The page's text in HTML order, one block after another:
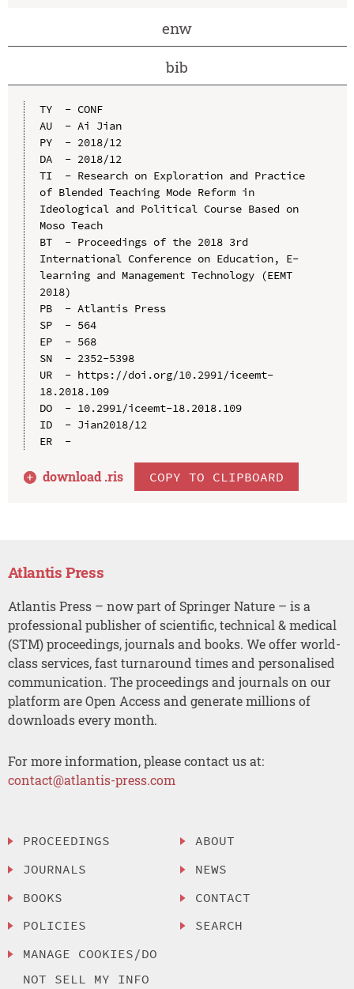
enw
bib
TY  - CONF
AU  - Ai Jian
PY  - 2018/12
DA  - 2018/12
TI  - Research on Exploration and Practice
of Blended Teaching Mode Reform in
Ideological and Political Course Based on
Moso Teach
BT  - Proceedings of the 2018 3rd
International Conference on Education, E-
learning and Management Technology (EEMT
2018)
PB  - Atlantis Press
SP  - 564
EP  - 568
SN  - 2352-5398
UR  - https://doi.org/10.2991/iceemt-
18.2018.109
DO  - 10.2991/iceemt-18.2018.109
ID  - Jian2018/12
ER  -
download .ris COPY TO CLIPBOARD
Atlantis Press
Atlantis Press – now part of Springer Nature – is a
professional publisher of scientific, technical & medical
(STM) proceedings, journals and books. We offer world-
class services, fast turnaround times and personalised
communication. The proceedings and journals on our
platform are Open Access and generate millions of
downloads every month.
For more information, please contact us at:
contact@atlantis-press.com
PROCEEDINGS
JOURNALS
BOOKS
POLICIES
MANAGE COOKIES/DO
NOT SELL MY INFO
ABOUT
NEWS
CONTACT
SEARCH